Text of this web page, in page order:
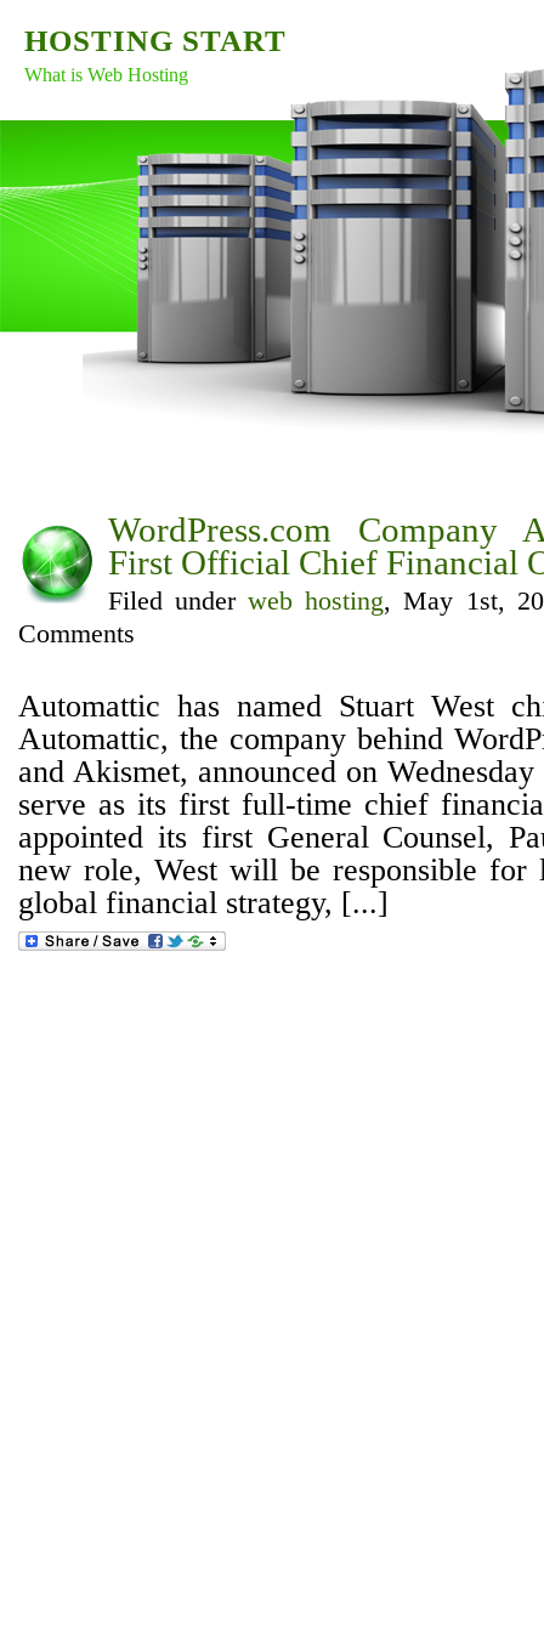
HOSTING START
What is Web Hosting
WordPress.com Company
First Official Chief Financial
Filed underweb hosting, May 1st,
Comments
Automattic has named Stuart West
Automattic, the company behind
and Akismet, announced on
serve as its first full-time chief
appointed its first General Counsel,
new role, West will be responsible for
global financial strategy, [...]